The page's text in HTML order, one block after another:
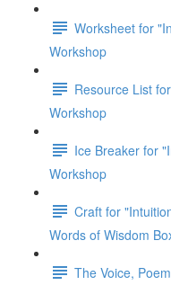
Worksheet for
Workshop
Resource List
Workshop
Ice Breaker for
Workshop
Craft for
Words of Wisdom
The Voice,